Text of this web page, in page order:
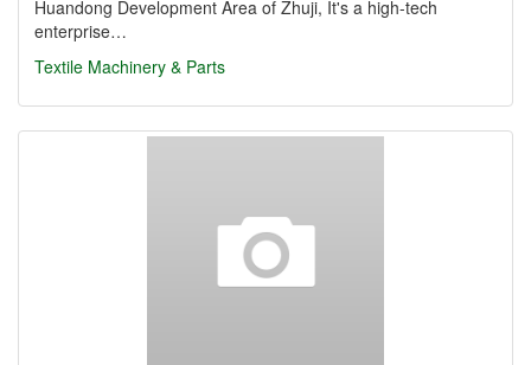
Huandong Development Area of Zhuji, It's a high-tech
enterprise…
Textile Machinery & Parts